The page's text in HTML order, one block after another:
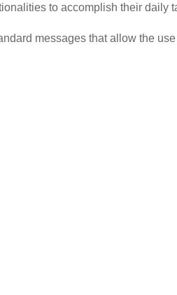
to accomplish their daily
messages that allow the